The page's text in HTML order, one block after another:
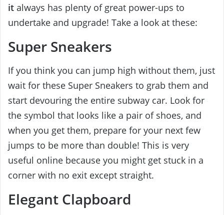
it always has plenty of great power-ups to
undertake and upgrade! Take a look at these:
Super Sneakers
If you think you can jump high without them, just
wait for these Super Sneakers to grab them and
start devouring the entire subway car. Look for
the symbol that looks like a pair of shoes, and
when you get them, prepare for your next few
jumps to be more than double! This is very
useful online because you might get stuck in a
corner with no exit except straight.
Elegant Clapboard